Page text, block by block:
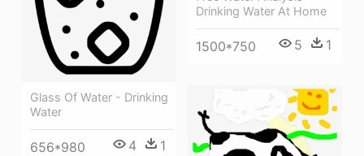
Glass Of Water - Drinking
Water
656*980 4 1
Drinking Water At Home
1500*750 5 1